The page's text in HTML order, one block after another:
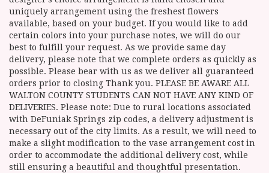
uniquely arrangement using the freshest flowers
available, based on your budget. If you would like to add
certain colors into your purchase notes, we will do our
best to fulfill your request. As we provide same day
delivery, please note that we complete orders as quickly as
possible. Please bear with us as we deliver all guaranteed
orders prior to closing Thank you. PLEASE BE AWARE ALL
WALTON COUNTY STUDENTS CAN NOT HAVE ANY KIND OF
DELIVERIES. Please note: Due to rural locations associated
with DeFuniak Springs zip codes, a delivery adjustment is
necessary out of the city limits. As a result, we will need to
make a slight modification to the vase arrangement cost in
order to accommodate the additional delivery cost, while
still ensuring a beautiful and thoughtful presentation.